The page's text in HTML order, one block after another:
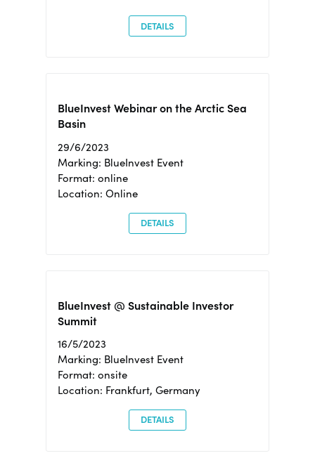
DETAILS
BlueInvest Webinar on the Arctic Sea
Basin
29/6/2023
Marking: BlueInvest Event
Format: online
Location: Online
DETAILS
BlueInvest @ Sustainable Investor
Summit
16/5/2023
Marking: BlueInvest Event
Format: onsite
Location: Frankfurt, Germany
DETAILS